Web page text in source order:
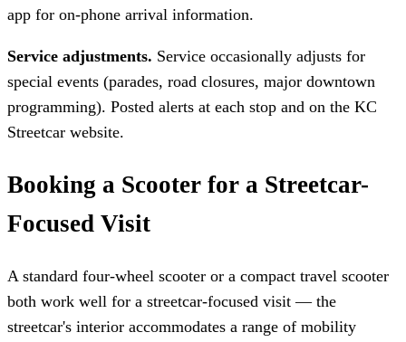
app for on-phone arrival information.
Service adjustments. Service occasionally adjusts for
special events (parades, road closures, major downtown
programming). Posted alerts at each stop and on the KC
Streetcar website.
Booking a Scooter for a Streetcar-
Focused Visit
A standard four-wheel scooter or a compact travel scooter
both work well for a streetcar-focused visit — the
streetcar's interior accommodates a range of mobility